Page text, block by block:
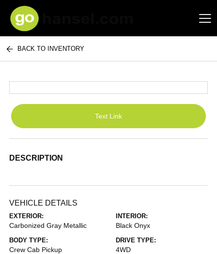
Hansel Auto Group
BACK TO INVENTORY
Text Link
DESCRIPTION
VEHICLE DETAILS
EXTERIOR:
Carbonized Gray Metallic
INTERIOR:
Black Onyx
BODY TYPE:
Crew Cab Pickup
DRIVE TYPE:
4WD